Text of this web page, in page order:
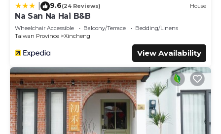
9.6(24 Reviews) House
Na San Na Hai B&B
Wheelchair Accessible Balcony/Terrace
Bedding/Linens
Taiwan Province
Xincheng
View Availability